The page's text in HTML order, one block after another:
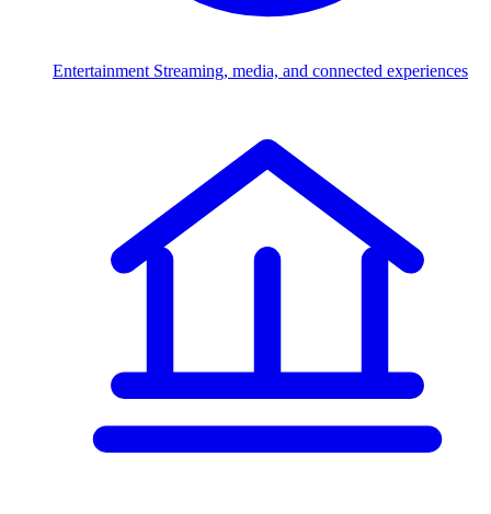
Entertainment Streaming, media, and connected experiences